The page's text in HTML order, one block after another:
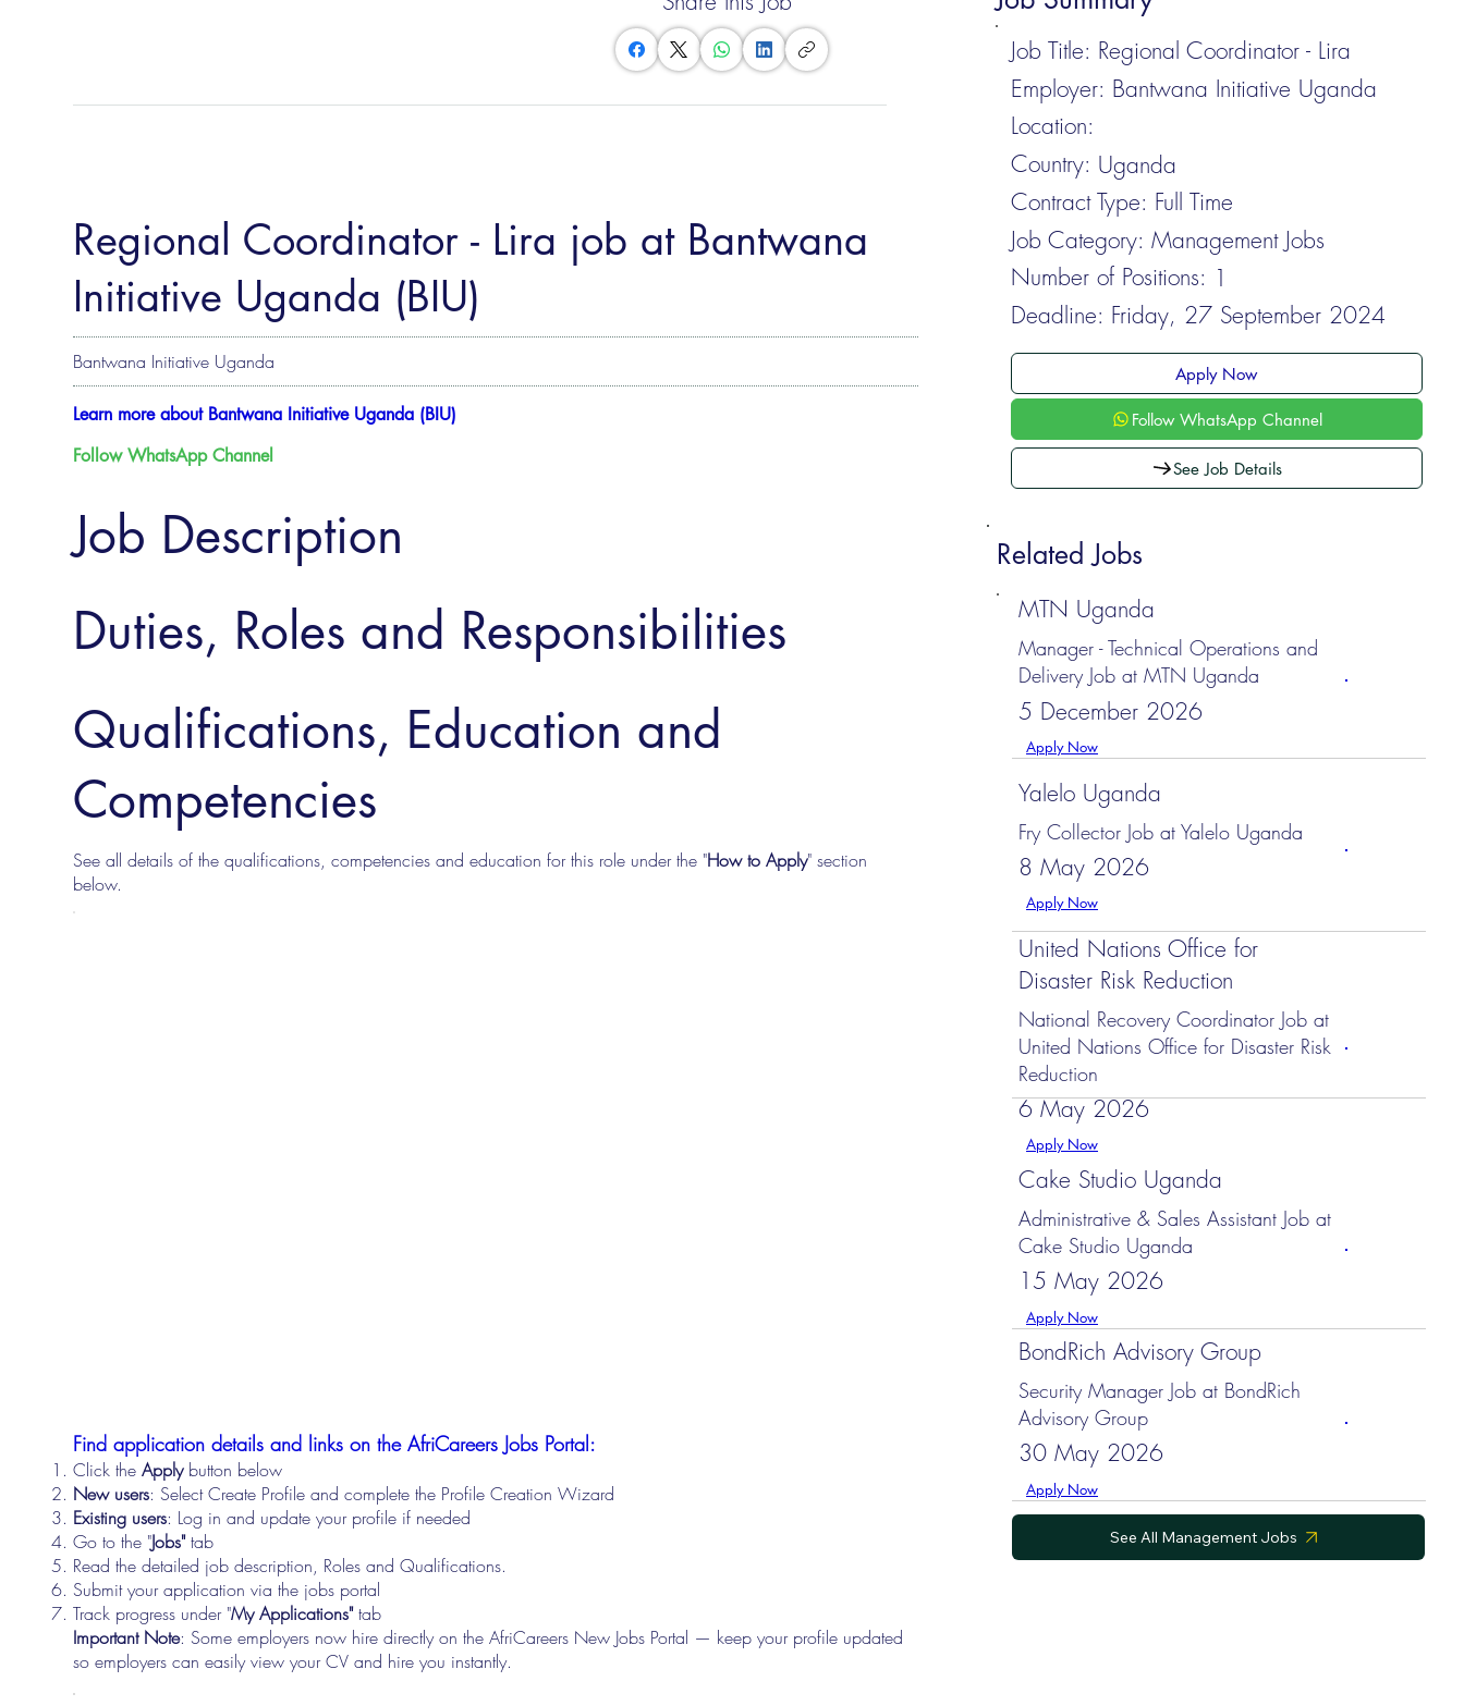
Job Title: Regional Coordinator - Lira
Employer: Bantwana Initiative Uganda
Location:
Country: Uganda
Contract Type: Full Time
Job Category: Management Jobs
Number of Positions: 1
Deadline: Friday, 27 September 2024
Apply Now
Follow WhatsApp Channel
See Job Details
Related Jobs
MTN Uganda
Manager - Technical Operations and
Delivery Job at MTN Uganda
5 December 2026
Apply Now
Yalelo Uganda
Fry Collector Job at Yalelo Uganda
8 May 2026
Apply Now
United Nations Office for
Disaster Risk Reduction
National Recovery Coordinator Job at
United Nations Office for Disaster Risk
Reduction
6 May 2026
Apply Now
Cake Studio Uganda
Administrative & Sales Assistant Job at
Cake Studio Uganda
15 May 2026
Apply Now
BondRich Advisory Group
Security Manager Job at BondRich
Advisory Group
30 May 2026
Apply Now
See All Management Jobs
Regional Coordinator - Lira job at Bantwana
Initiative Uganda (BIU)
Bantwana Initiative Uganda
Learn more about Bantwana Initiative Uganda (BIU)
Follow WhatsApp Channel
Job Description
Duties, Roles and Responsibilities
Qualifications, Education and
Competencies
See all details of the qualifications, competencies and education for this role under the "How to Apply" section
below.
Find application details and links on the AfriCareers Jobs Portal:
Click the Applybutton below
New users: Select Create Profile and complete the Profile Creation Wizard
Existing users: Log in and update your profile if needed
Go to the "Jobs"tab
Read the detailed job description, Roles and Qualifications.
Submit your application via the jobs portal
Track progress under "My Applications"tab
Important Note: Some employers now hire directly on the AfriCareers New Jobs Portal — keep your profile updated
so employers can easily view your CV and hire you instantly.